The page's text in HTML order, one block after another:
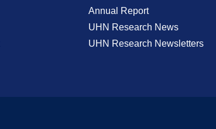
Annual Report
UHN Research News
UHN Research Newsletters